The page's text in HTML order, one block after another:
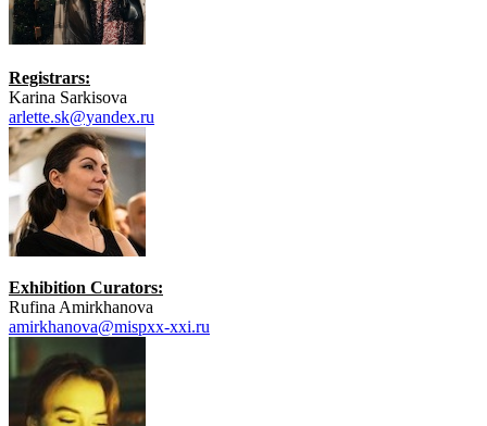
Registrars:
Karina Sarkisova
arlette.sk@yandex.ru
Exhibition Curators:
Rufina Amirkhanova
amirkhanova@mispxx-xxi.ru